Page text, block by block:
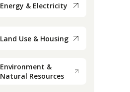
Energy & Electricity
Land Use & Housing
Environment &
Natural Resources